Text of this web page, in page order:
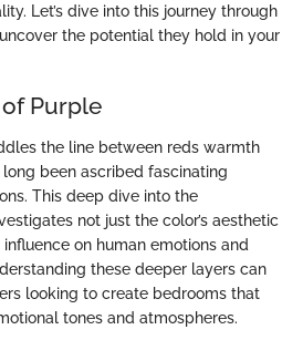
Let’s dive into this journey through
the potential they hold in your
Purple
the line between reds warmth
been ascribed fascinating
This deep dive into the
not just the color’s aesthetic
on human emotions and
these deeper layers can
looking to create bedrooms that
tones and atmospheres.